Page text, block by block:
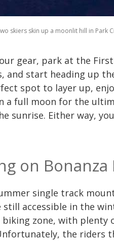
skiers skin up a moonlit hill in Park
gear, park at the
and start heading up
spot to layer up,
a full moon for the
Either way,
on Bonanza
single track
accessible in the
zone, with plenty
the riders